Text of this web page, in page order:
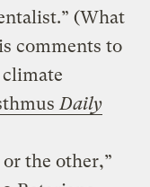
(What
comments to
Daily
or the other,”